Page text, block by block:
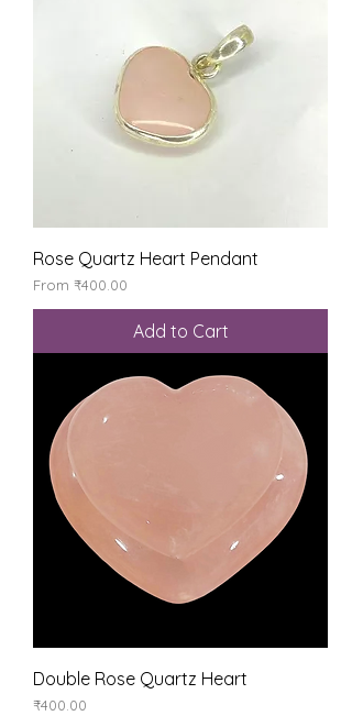
Rose Quartz Heart Pendant
From ₹400.00
Sale Price
Add to Cart
Double Rose Quartz Heart
Price
₹400.00